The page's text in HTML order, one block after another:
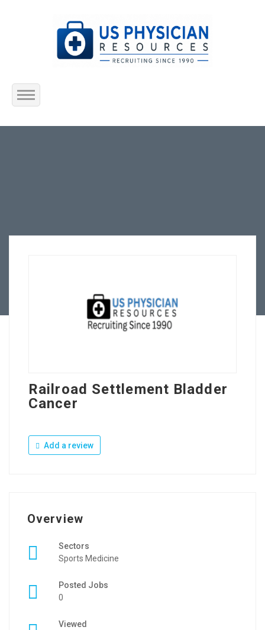
Home
Railroad Settlement Bladder
Cancer
Add a review
Overview
Sectors
Sports Medicine
Posted Jobs
0
Viewed